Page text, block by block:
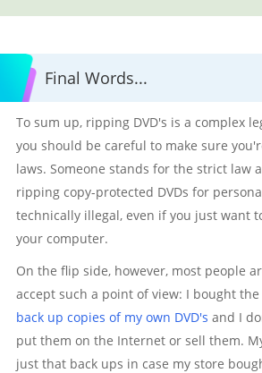
Final Words...
To sum up, ripping DVD's is a complex
you should be careful to make sure
laws. Someone stands for the strict law
ripping copy-protected DVDs for
technically illegal, even if you just want
your computer.
On the flip side, however, most people
accept such a point of view: I bought the
back up copies of my own DVD's and I
put them on the Internet or sell them.
just that back ups in case my store